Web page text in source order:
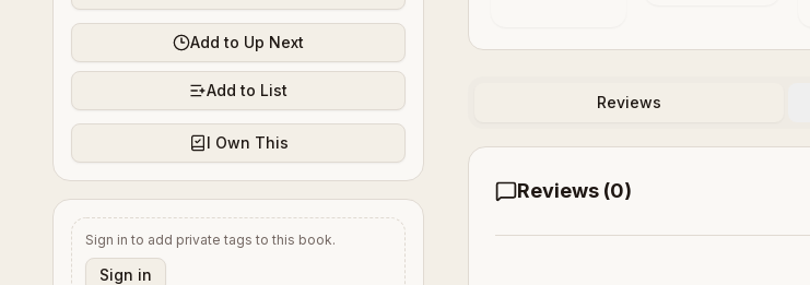
Add to Up Next
Add to List
I Own This
Sign in to add private tags to this book.
Sign in
Reviews
Reviews (0)